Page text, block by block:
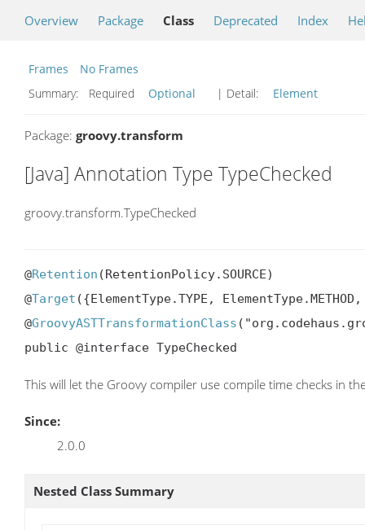
Overview Package Class Deprecated Index
Frames
No Frames
Summary:
Required Optional | Detail: Element
Package: groovy.transform
[Java] Annotation Type TypeChecked
groovy.transform.TypeChecked
@Retention (RetentionPolicy.SOURCE)
@Target ({ElementType.TYPE, ElementType.METHOD,
@GroovyASTTransformationClass
public @interface TypeChecked
This will let the Groovy compiler use compile time checks in
Since:
2.0.0
Nested Class Summary